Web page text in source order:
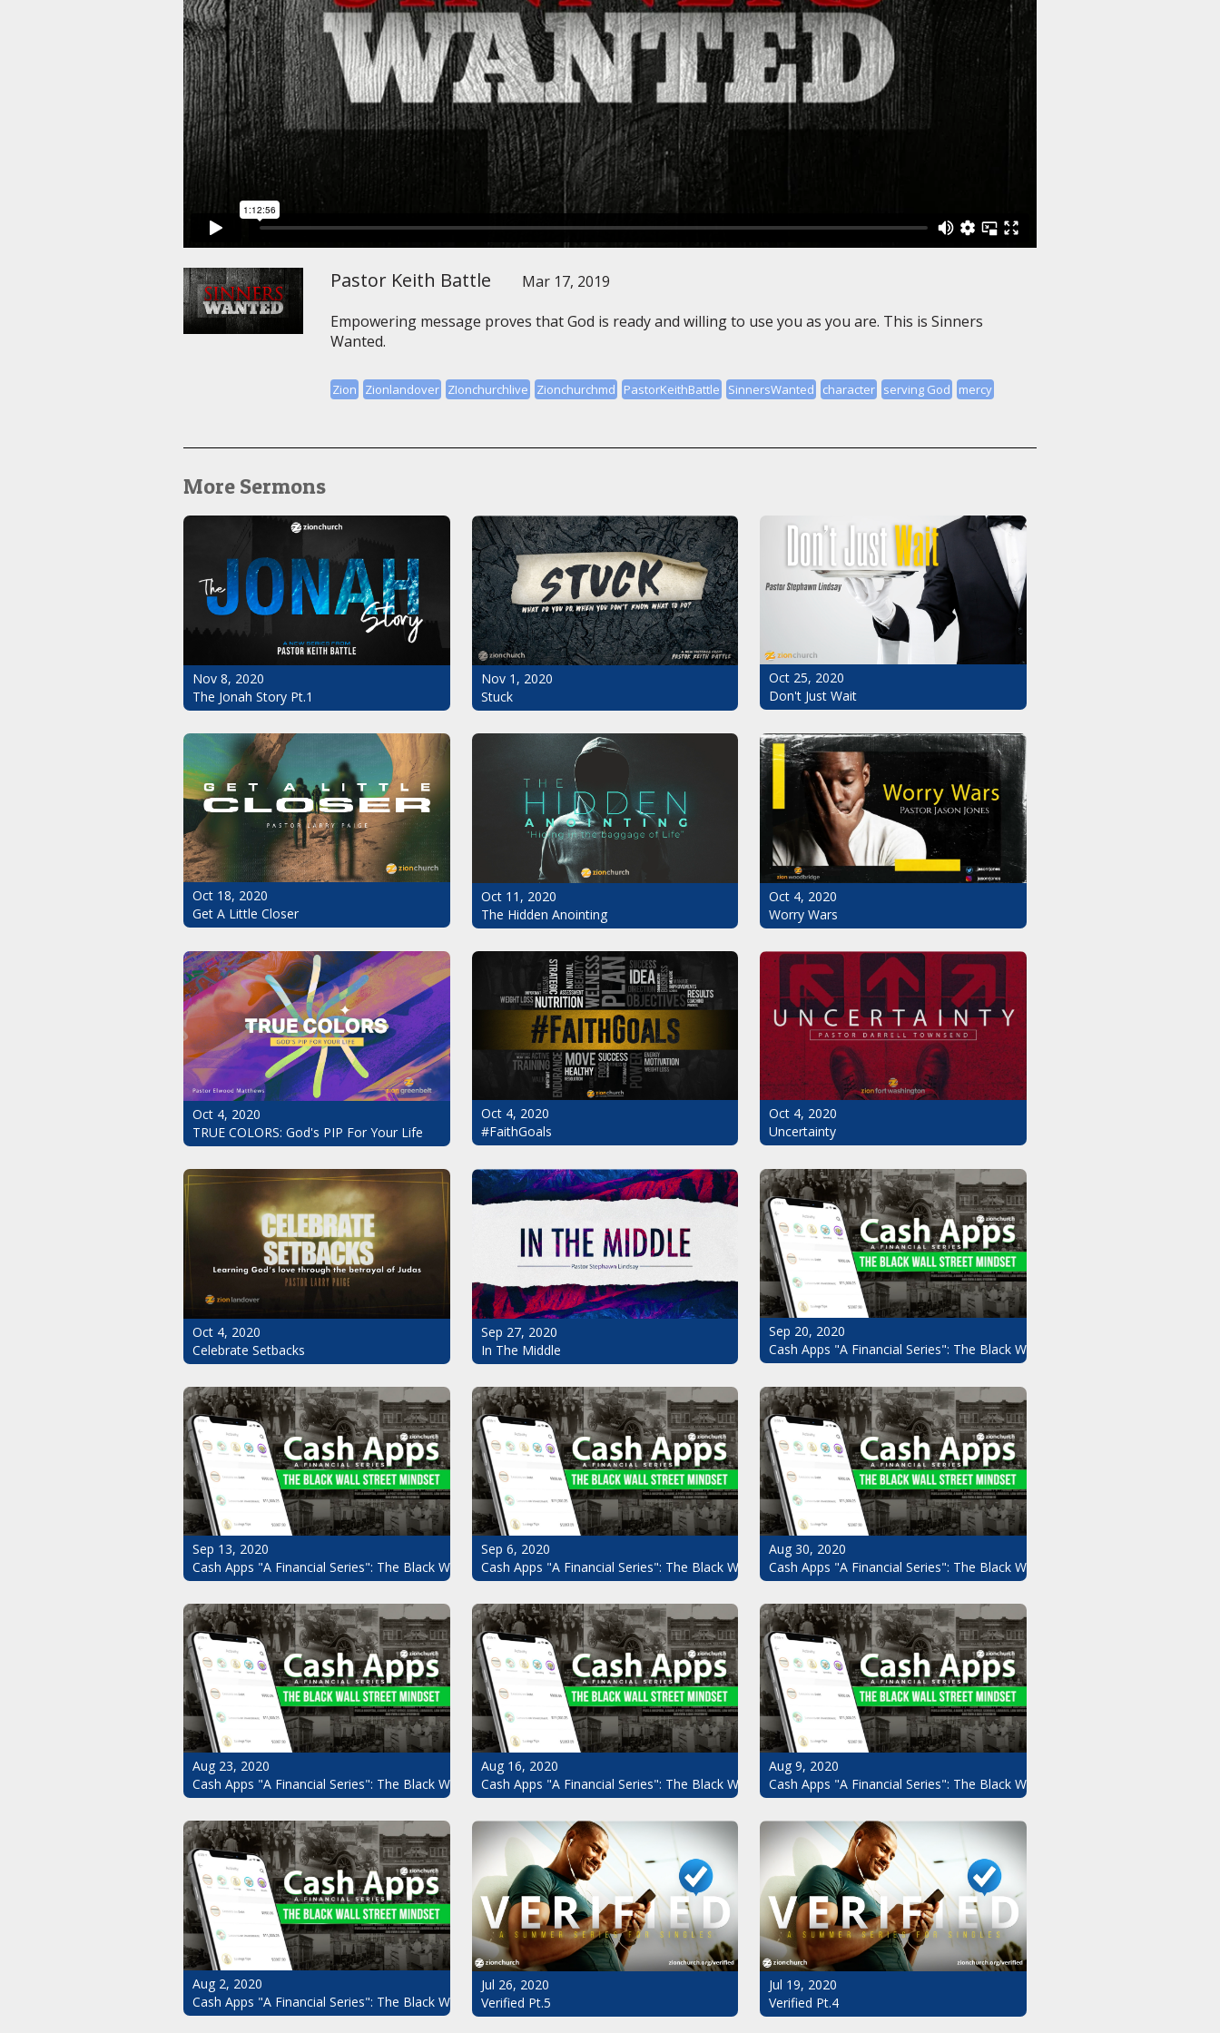
Pastor Keith Battle
Mar 17, 2019
Empowering message proves that God is ready and willing to use you as you are. This is Sinners
Wanted.
Zion Zionlandover ZIonchurchlive Zionchurchmd PastorKeithBattle SinnersWanted character serving God mercy
More Sermons
Nov 8, 2020
The Jonah Story Pt.1
Nov 1, 2020
Stuck
Oct 25, 2020
Don't Just Wait
Oct 18, 2020
Get A Little Closer
Oct 11, 2020
The Hidden Anointing
Oct 4, 2020
Worry Wars
Oct 4, 2020
TRUE COLORS: God's PIP For Your Life
Oct 4, 2020
#FaithGoals
Oct 4, 2020
Uncertainty
Oct 4, 2020
Celebrate Setbacks
Sep 27, 2020
In The Middle
Sep 20, 2020
Cash Apps "A Financial Series": The Black Wall Street Mindset Pt.8
Sep 13, 2020
Cash Apps "A Financial Series": The Black Wall Street Mindset Pt.7
Sep 6, 2020
Cash Apps "A Financial Series": The Black Wall Street Mindset Pt.6
Aug 30, 2020
Cash Apps "A Financial Series": The Black Wall Street Mindset Pt.5
Aug 23, 2020
Cash Apps "A Financial Series": The Black Wall Street Mindset Pt.4
Aug 16, 2020
Cash Apps "A Financial Series": The Black Wall Street Mindset Pt.3
Aug 9, 2020
Cash Apps "A Financial Series": The Black Wall Street Mindset Pt.2
Aug 2, 2020
Cash Apps "A Financial Series": The Black Wall Street Mindset
Jul 26, 2020
Verified Pt.5
Jul 19, 2020
Verified Pt.4